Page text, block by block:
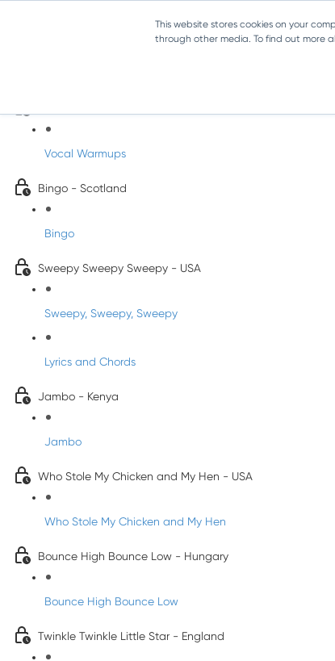
This website stores cookies on your
through other media. To find out more
Vocal Warmups
Bingo - Scotland
Bingo
Sweepy Sweepy Sweepy - USA
Sweepy, Sweepy, Sweepy
Lyrics and Chords
Jambo - Kenya
Jambo
Who Stole My Chicken and My Hen - USA
Who Stole My Chicken and My Hen
Bounce High Bounce Low - Hungary
Bounce High Bounce Low
Twinkle Twinkle Little Star - England